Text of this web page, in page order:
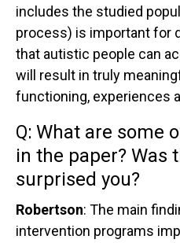
includes the studied
process) is important for
that autistic people can
will result in truly
functioning, experiences
Q: What are some
in the paper? Was
surprised you?
Robertson: The main
intervention programs